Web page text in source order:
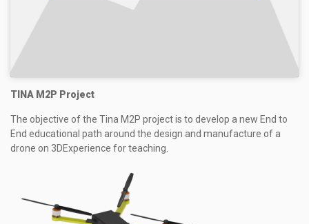
TINA M2P Project
The objective of the Tina M2P project is to develop a new End to
End educational path around the design and manufacture of a
drone on 3DExperience for teaching.